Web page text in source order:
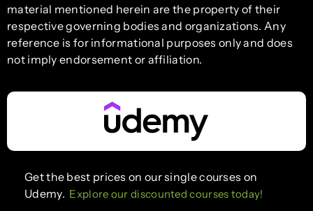
material mentioned herein are the property of their
respective governing bodies and organizations. Any
reference is for informational purposes only and does
not imply endorsement or affiliation.
Get the best prices on our single courses on
Udemy. Explore our discounted courses today!